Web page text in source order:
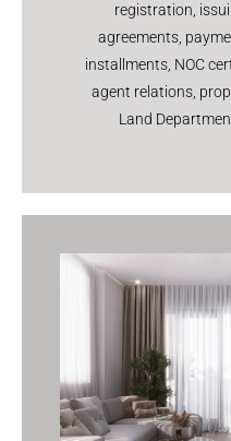
registration,
agreements,
installments, NOC
agent relations,
Land